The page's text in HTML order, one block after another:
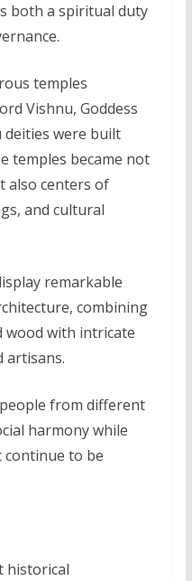
both a spiritual duty
temples
Vishnu, Goddess
deities were built
temples became not
also centers of
and cultural
remarkable
combining
wood with intricate
artisans.
from different
harmony while
to be
historical